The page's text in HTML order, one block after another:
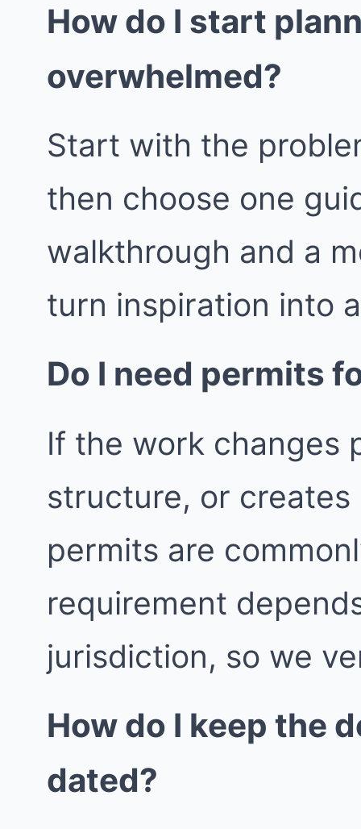
How do I start
overwhelmed?
Start with the
then choose one
walkthrough and a
turn inspiration into
Do I need permits
If the work changes
structure, or
permits are
requirement
jurisdiction, so we
How do I keep the
dated?